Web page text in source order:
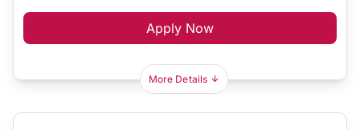
Apply Now
More Details